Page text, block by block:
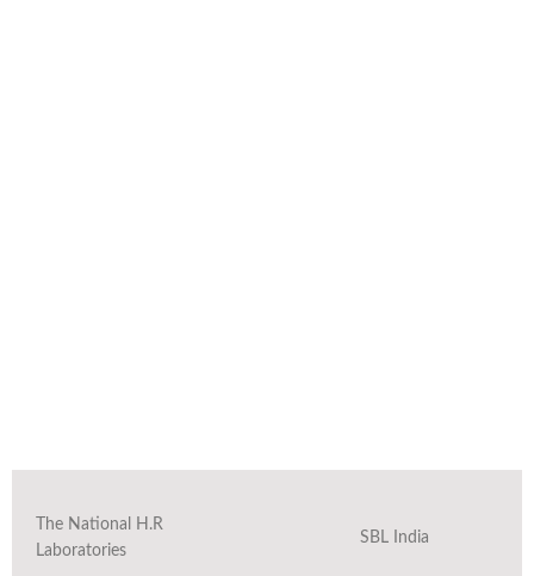
The National H.R
Laboratories
SBL India